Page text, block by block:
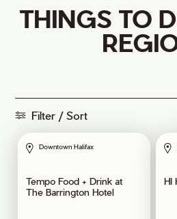
THINGS TO
Filter / Sort
Downtown Halifax
Tempo Food + Drink at
The Barrington Hotel
HI